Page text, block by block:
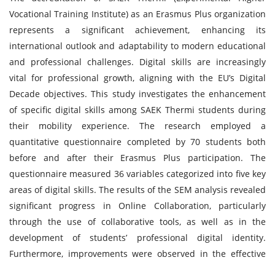
Vocational Training Institute) as an Erasmus Plus organization
represents a significant achievement, enhancing its
international outlook and adaptability to modern educational
and professional challenges. Digital skills are increasingly
vital for professional growth, aligning with the EU’s Digital
Decade objectives. This study investigates the enhancement
of specific digital skills among SAEK Thermi students during
their mobility experience. The research employed a
quantitative questionnaire completed by 70 students both
before and after their Erasmus Plus participation. The
questionnaire measured 36 variables categorized into five key
areas of digital skills. The results of the SEM analysis revealed
significant progress in Online Collaboration, particularly
through the use of collaborative tools, as well as in the
development of students’ professional digital identity.
Furthermore, improvements were observed in the effective